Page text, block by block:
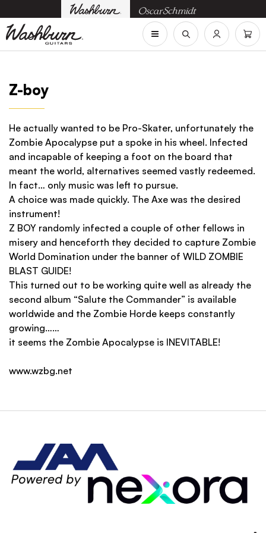
Z-boy
He actually wanted to be Pro-Skater, unfortunately the
Zombie Apocalypse put a spoke in his wheel. Infected
and incapable of keeping a foot on the board that
meant the world, alternatives seemed vastly redeemed.
In fact… only music was left to pursue.
A choice was made quickly. The Axe was the desired
instrument!
Z BOY randomly infected a couple of other fellows in
misery and henceforth they decided to capture Zombie
World Domination under the banner of WILD ZOMBIE
BLAST GUIDE!
This turned out to be working quite well as already the
second album “Salute the Commander” is available
worldwide and the Zombie Horde keeps constantly
growing……
it seems the Zombie Apocalypse is INEVITABLE!
www.wzbg.net